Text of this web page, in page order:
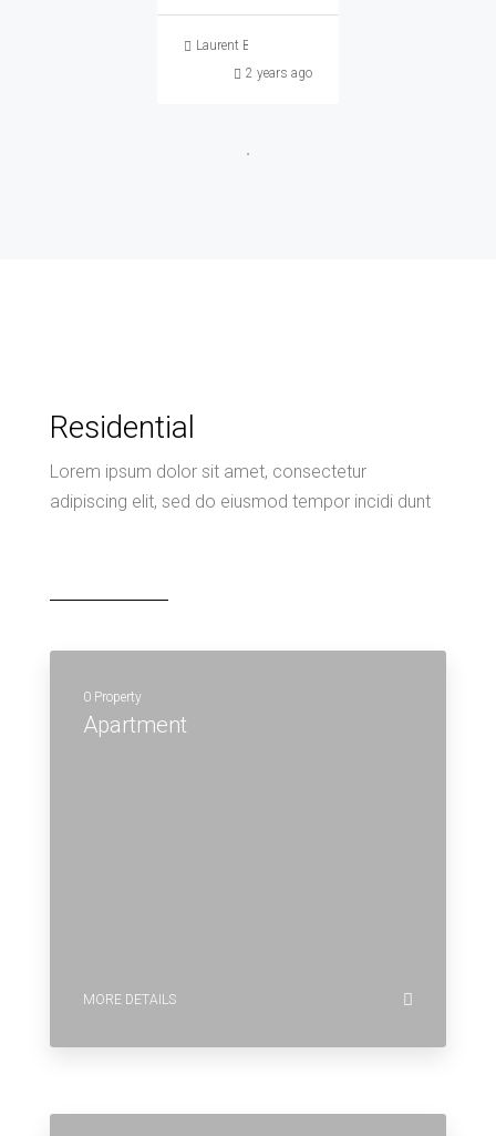
Laurent Bertrand
2 years ago
Residential
Lorem ipsum dolor sit amet, consectetur
adipiscing elit, sed do eiusmod tempor incidi dunt
0 Property
Apartment
MORE DETAILS